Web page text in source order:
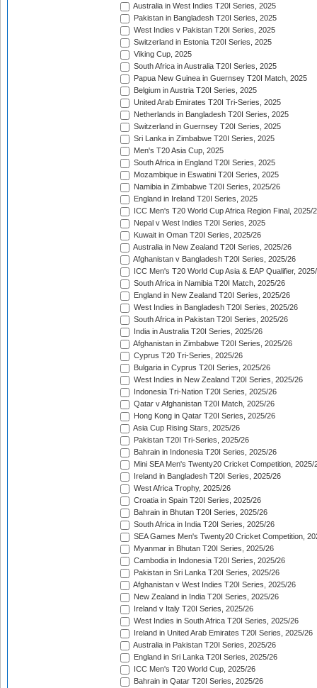
Australia in West Indies T20I Series, 2025
Pakistan in Bangladesh T20I Series, 2025
West Indies v Pakistan T20I Series, 2025
Switzerland in Estonia T20I Series, 2025
Viking Cup, 2025
South Africa in Australia T20I Series, 2025
Papua New Guinea in Guernsey T20I Match, 2025
Belgium in Austria T20I Series, 2025
United Arab Emirates T20I Tri-Series, 2025
Netherlands in Bangladesh T20I Series, 2025
Switzerland in Guernsey T20I Series, 2025
Sri Lanka in Zimbabwe T20I Series, 2025
Men's T20 Asia Cup, 2025
South Africa in England T20I Series, 2025
Mozambique in Eswatini T20I Series, 2025
Namibia in Zimbabwe T20I Series, 2025/26
England in Ireland T20I Series, 2025
ICC Men's T20 World Cup Africa Region Final, 2025/
Nepal v West Indies T20I Series, 2025
Kuwait in Oman T20I Series, 2025/26
Australia in New Zealand T20I Series, 2025/26
Afghanistan v Bangladesh T20I Series, 2025/26
ICC Men's T20 World Cup Asia & EAP Qualifier,
South Africa in Namibia T20I Match, 2025/26
England in New Zealand T20I Series, 2025/26
West Indies in Bangladesh T20I Series, 2025/26
South Africa in Pakistan T20I Series, 2025/26
India in Australia T20I Series, 2025/26
Afghanistan in Zimbabwe T20I Series, 2025/26
Cyprus T20 Tri-Series, 2025/26
Bulgaria in Cyprus T20I Series, 2025/26
West Indies in New Zealand T20I Series, 2025/26
Indonesia Tri-Nation T20I Series, 2025/26
Qatar v Afghanistan T20I Match, 2025/26
Hong Kong in Qatar T20I Series, 2025/26
Asia Cup Rising Stars, 2025/26
Pakistan T20I Tri-Series, 2025/26
Bahrain in Indonesia T20I Series, 2025/26
Mini SEA Men's Twenty20 Cricket Competition, 2025/
Ireland in Bangladesh T20I Series, 2025/26
West Africa Trophy, 2025/26
Croatia in Spain T20I Series, 2025/26
Bahrain in Bhutan T20I Series, 2025/26
South Africa in India T20I Series, 2025/26
SEA Games Men's Twenty20 Cricket Competition,
Myanmar in Bhutan T20I Series, 2025/26
Cambodia in Indonesia T20I Series, 2025/26
Pakistan in Sri Lanka T20I Series, 2025/26
Afghanistan v West Indies T20I Series, 2025/26
New Zealand in India T20I Series, 2025/26
Ireland v Italy T20I Series, 2025/26
West Indies in South Africa T20I Series, 2025/26
Ireland in United Arab Emirates T20I Series, 2025/26
Australia in Pakistan T20I Series, 2025/26
England in Sri Lanka T20I Series, 2025/26
ICC Men's T20 World Cup, 2025/26
Bahrain in Qatar T20I Series, 2025/26